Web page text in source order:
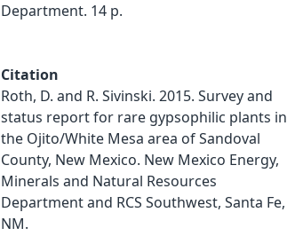
Department. 14 p.
Citation
Roth, D. and R. Sivinski. 2015. Survey and
status report for rare gypsophilic plants in
the Ojito/White Mesa area of Sandoval
County, New Mexico. New Mexico Energy,
Minerals and Natural Resources
Department and RCS Southwest, Santa Fe,
NM.